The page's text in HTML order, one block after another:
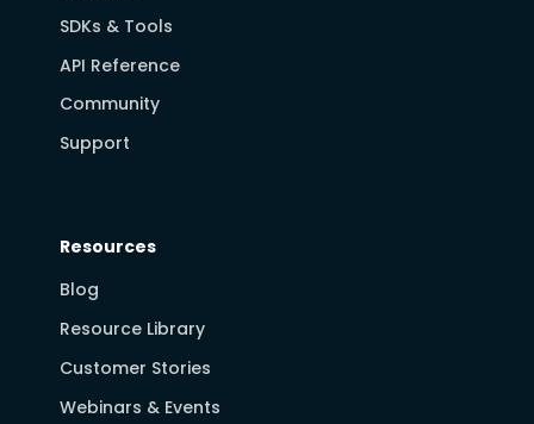
SDKs & Tools
API Reference
Community
Support
Resources
Blog
Resource Library
Customer Stories
Webinars & Events